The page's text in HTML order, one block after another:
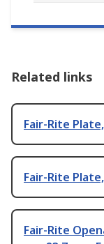
Related links
Fair-Rite
Fair-Rite
Fair-Rite